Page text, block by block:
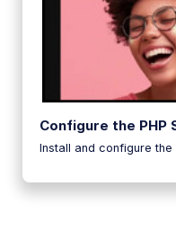
Configure the PHP
Install and configure the